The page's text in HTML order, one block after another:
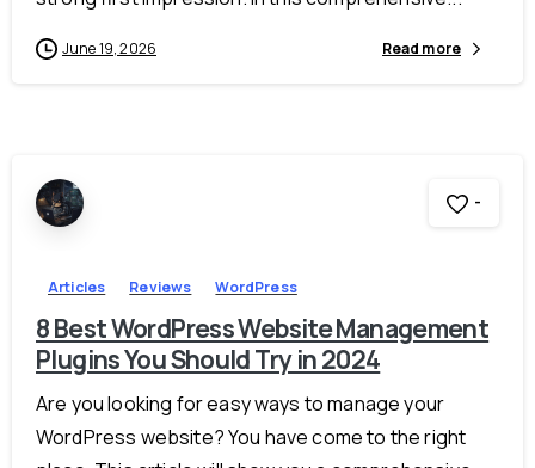
June 19, 2026 Read more
-
Articles Reviews WordPress
8 Best WordPress Website Management
Plugins You Should Try in 2024
Are you looking for easy ways to manage your
WordPress website? You have come to the right